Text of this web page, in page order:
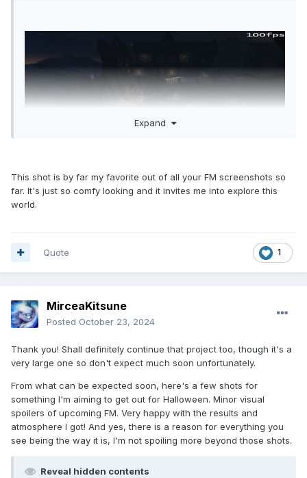
Expand
This shot is by far my favorite out of all your FM screenshots so
far. It's just so comfy looking and it invites me into explore this
world.
1
Quote
MirceaKitsune
Posted October 23, 2024
Thank you! Shall definitely continue that project too, though it's a
very large one so don't expect much soon unfortunately.
From what can be expected soon, here's a few shots for
something I'm aiming to get out for Halloween. Minor visual
spoilers of upcoming FM. Very happy with the results and
atmosphere I got! And yes, there is a reason for everything you
see being the way it is, I'm not spoiling more beyond those shots.
Reveal hidden contents